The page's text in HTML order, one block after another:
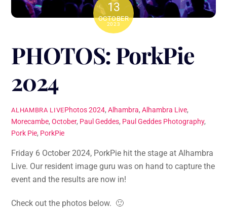
13
OCTOBER
2023
PHOTOS: PorkPie
2024
ALHAMBRA LIVEPhotos2024, Alhambra, Alhambra Live,
Morecambe,October, Paul Geddes, Paul Geddes Photography,
Pork Pie, PorkPie
Friday 6 October 2024, PorkPie hit the stage at Alhambra
Live. Our resident image guru was on hand to capture the
event and the results are now in!
Check out the photos below. 🙂